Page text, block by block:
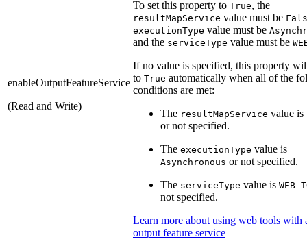
enableOutputFeatureService
(Read and Write)
To set this property to True, the
resultMapService value must be
executionType value must be
and the serviceType value must be
If no value is specified, this property
to True automatically when all of the
conditions are met:
The resultMapService value is
or not specified.
The executionType value is
Asynchronous or not specified.
The serviceType value is
not specified.
Learn more about using web tools with
output feature service